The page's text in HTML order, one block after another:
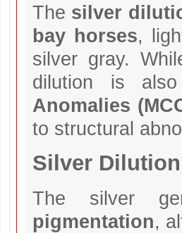
The silver
bay horses,
silver gray.
dilution is
Anomalies
to structural
Silver
The silver
pigmentation,